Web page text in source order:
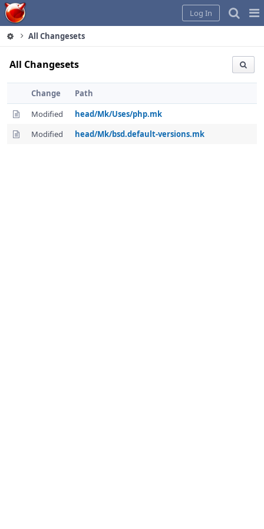
Home
Log In
All Changesets
All Changesets
Change
Path
Modified
head/Mk/Uses/php.mk
Modified
head/Mk/bsd.default-versions.mk